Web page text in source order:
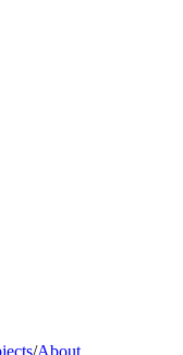
/About